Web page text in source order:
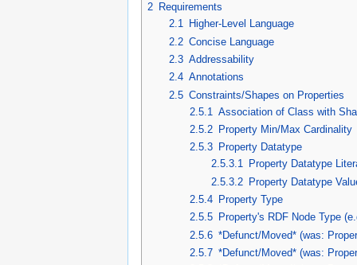
2 Requirements
2.1
Higher-Level Language
2.2 Concise Language
2.3 Addressability
2.4 Annotations
2.5 Constraints/Shapes on Properties
2.5.1
Association of Class with
2.5.2 Property Min/Max Cardinality
2.5.3 Property Datatype
2.5.3.1
Property Datatype
2.5.3.2 Property Datatype
2.5.4 Property Type
2.5.5 Property's RDF Node Type
2.5.6 *Defunct/Moved* (was:
2.5.7 *Defunct/Moved* (was: